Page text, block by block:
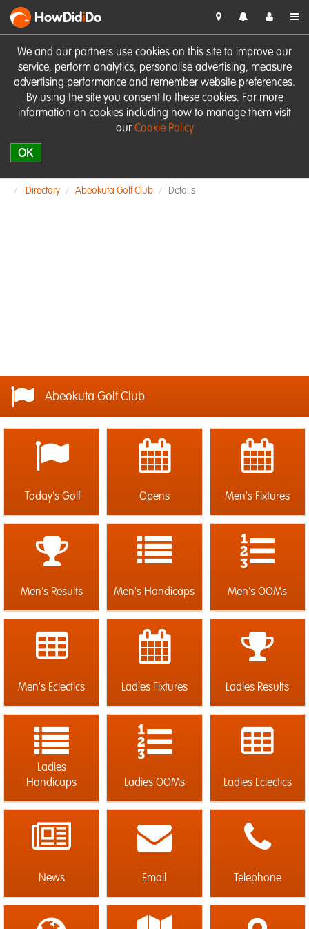
We and our partners use cookies on this site to improve our
service, perform analytics, personalise advertising, measure
advertising performance and remember website preferences.
By using the site you consent to these cookies. For more
information on cookies including how to manage them visit
our Cookie Policy
OK
HowDidiDo
Directory Abeokuta Golf Club Details
Abeokuta Golf Club
Today's Golf Opens Men's Fixtures
Men's Results Men's Handicaps Men's OOMs
Men's Eclectics Ladies Fixtures Ladies Results
Ladies
Handicaps
Ladies OOMs Ladies Eclectics
News Email Telephone